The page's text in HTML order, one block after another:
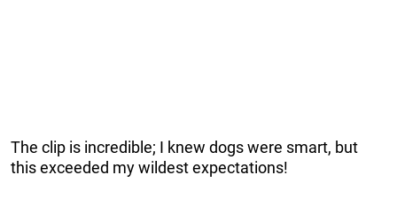
The clip is incredible; I knew dogs were smart, but
this exceeded my wildest expectations!